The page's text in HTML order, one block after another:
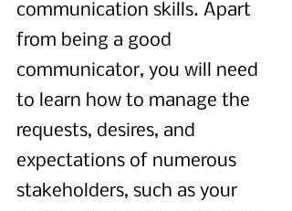
communication skills. Apart
from being a good
communicator, you will need
to learn how to manage the
requests, desires, and
expectations of numerous
stakeholders, such as your